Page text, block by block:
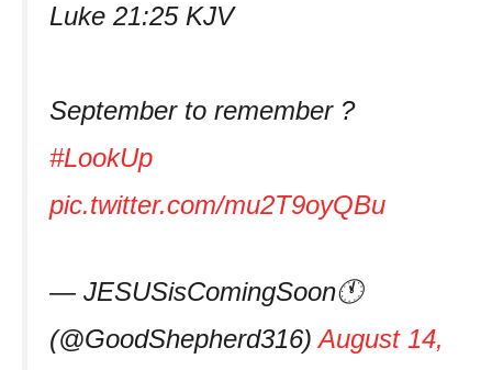
Luke 21:25 KJV
September to remember ?
#LookUp
pic.twitter.com/mu2T9oyQBu
— JESUSisComingSoon🕚
(@GoodShepherd316)August 14,